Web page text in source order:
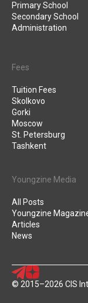
Primary School
Secondary School
Administration
Fees
Tuition Fees
Skolkovo
Gorki
Moscow
St. Petersburg
Tashkent
Youngzine Media
All Posts
Youngzine
Articles
News
© 2015–2026 CIS